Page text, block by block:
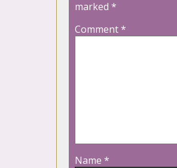
marked *
Comment*
Name *